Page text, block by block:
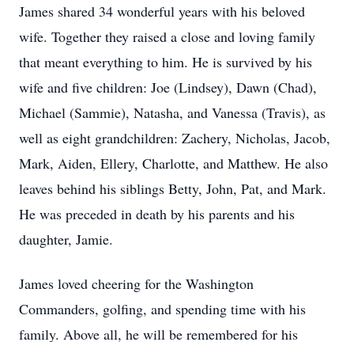
James shared 34 wonderful years with his beloved
wife. Together they raised a close and loving family
that meant everything to him. He is survived by his
wife and five children: Joe (Lindsey), Dawn (Chad),
Michael (Sammie), Natasha, and Vanessa (Travis), as
well as eight grandchildren: Zachery, Nicholas, Jacob,
Mark, Aiden, Ellery, Charlotte, and Matthew. He also
leaves behind his siblings Betty, John, Pat, and Mark.
He was preceded in death by his parents and his
daughter, Jamie.
James loved cheering for the Washington
Commanders, golfing, and spending time with his
family. Above all, he will be remembered for his